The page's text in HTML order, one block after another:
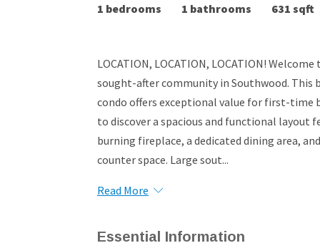
1 bedrooms 1 bathrooms 631 sqft
LOCATION, LOCATION, LOCATION!
sought-after community in Southwood.
condo offers exceptional value for first-time
to discover a spacious and functional
burning fireplace, a dedicated dining area,
counter space. Large sout...
Read More
Essential Information